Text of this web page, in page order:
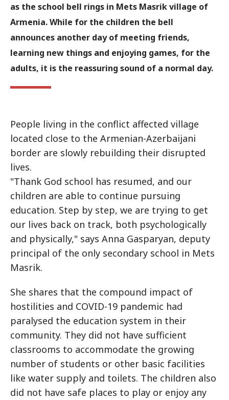
as the school bell rings in Mets Masrik village of
Armenia. While for the children the bell
announces another day of meeting friends,
learning new things and enjoying games, for the
adults, it is the reassuring sound of a normal day.
People living in the conflict affected village
located close to the Armenian-Azerbaijani
border are slowly rebuilding their disrupted
lives.
"Thank God school has resumed, and our
children are able to continue pursuing
education. Step by step, we are trying to get
our lives back on track, both psychologically
and physically," says Anna Gasparyan, deputy
principal of the only secondary school in Mets
Masrik.
She shares that the compound impact of
hostilities and COVID-19 pandemic had
paralysed the education system in their
community. They did not have sufficient
classrooms to accommodate the growing
number of students or other basic facilities
like water supply and toilets. The children also
did not have safe places to play or enjoy any